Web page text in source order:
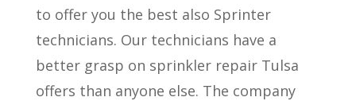
to offer you the best also Sprinter
technicians. Our technicians have a
better grasp on sprinkler repair Tulsa
offers than anyone else. The company